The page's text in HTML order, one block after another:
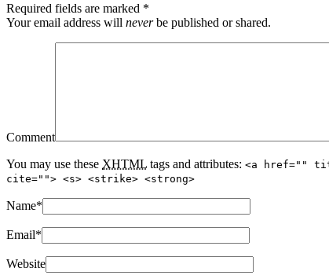
Required fields are marked *
Your email address will neverbe published or shared.
Comment
You may use these XHTML tags and attributes: <a href=""
cite=""> <s> <strike> <strong>
Name*
Email*
Website